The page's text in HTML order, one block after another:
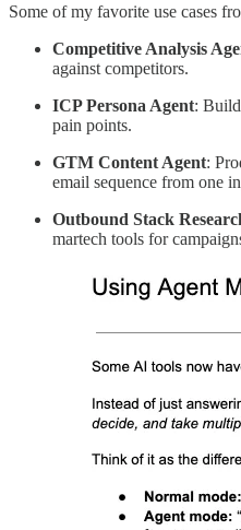
Some of my favorite use cases
Competitive Analysis
against competitors.
ICP Persona Agent:
pain points.
GTM Content Agent:
email sequence from one
Outbound Stack
martech tools for